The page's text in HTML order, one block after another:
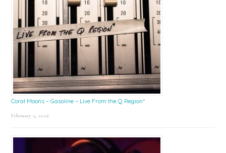
Coral Moons – Gasoline – Live From the Q Region*
February 2, 2026